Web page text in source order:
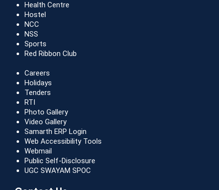
Health Centre
Hostel
NCC
NSS
Sports
Red Ribbon Club
Careers
Holidays
Tenders
RTI
Photo Gallery
Video Gallery
Samarth ERP Login
Web Accessibility Tools
Webmail
Public Self-Disclosure
UGC SWAYAM SPOC